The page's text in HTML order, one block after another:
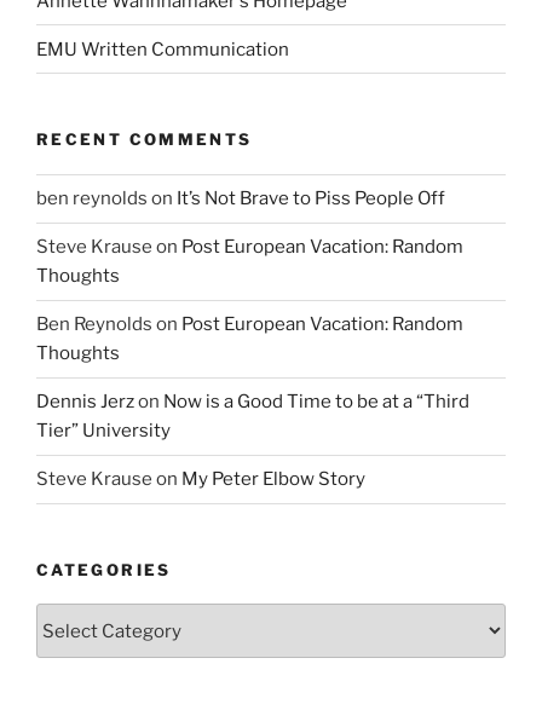
EMU Written Communication
RECENT COMMENTS
ben reynolds on It’s Not Brave to Piss People Off
Steve Krause on Post European Vacation: Random
Thoughts
Ben Reynolds on Post European Vacation: Random
Thoughts
Dennis Jerzon Now is a Good Time to be at a “Third
Tier” University
Steve Krause on My Peter Elbow Story
CATEGORIES